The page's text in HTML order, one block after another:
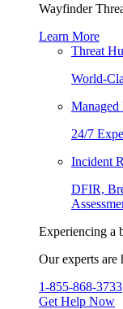
Wayfinder
Learn More
Threat
World-
Managed
24/7
Incident
DFIR,
Experiencing a
Our experts are
1-855-868-3733
Get Help Now